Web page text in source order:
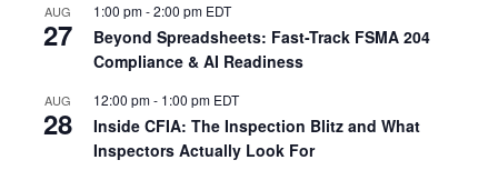
AUG
27
1:00 pm-2:00 pm EDT
Beyond Spreadsheets: Fast-Track FSMA 204
Compliance & AI Readiness
AUG
28
12:00 pm- 1:00 pm EDT
Inside CFIA: The Inspection Blitz and What
Inspectors Actually Look For